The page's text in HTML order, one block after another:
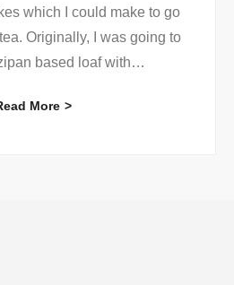
which I could make to go
Originally, I was going to
based loaf with…
More